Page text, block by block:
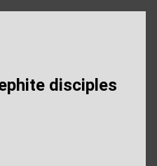
disciples